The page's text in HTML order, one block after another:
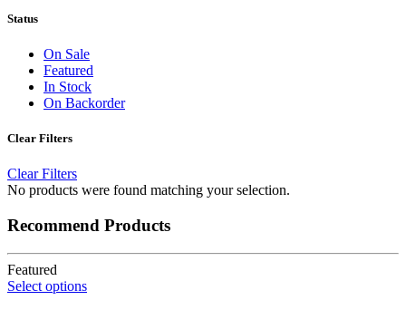
Status
On Sale
Featured
In Stock
On Backorder
Clear Filters
Clear Filters
No products were found matching your selection.
Recommend Products
Featured
Select options